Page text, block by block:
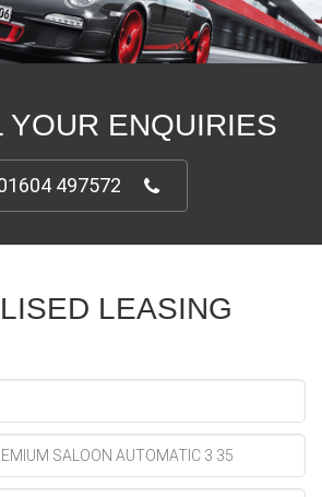
YOUR ENQUIRIES
497572
LEASING